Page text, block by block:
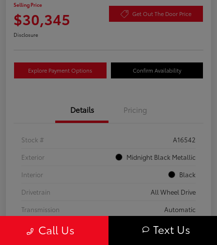
Selling Price
$30,345 Get Out The Door Price
Disclosure
Explore Payment Options Confirm Availability
Details Pricing
Stock #
A16542
Exterior
Midnight Black Metallic
Interior
Black
Drivetrain
All Wheel Drive
Transmission
Automatic
Fuel Type
Gas
Call Us Text Us